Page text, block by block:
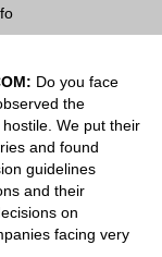
Do you face
the
We put their
and found
guidelines
and their
on
facing very